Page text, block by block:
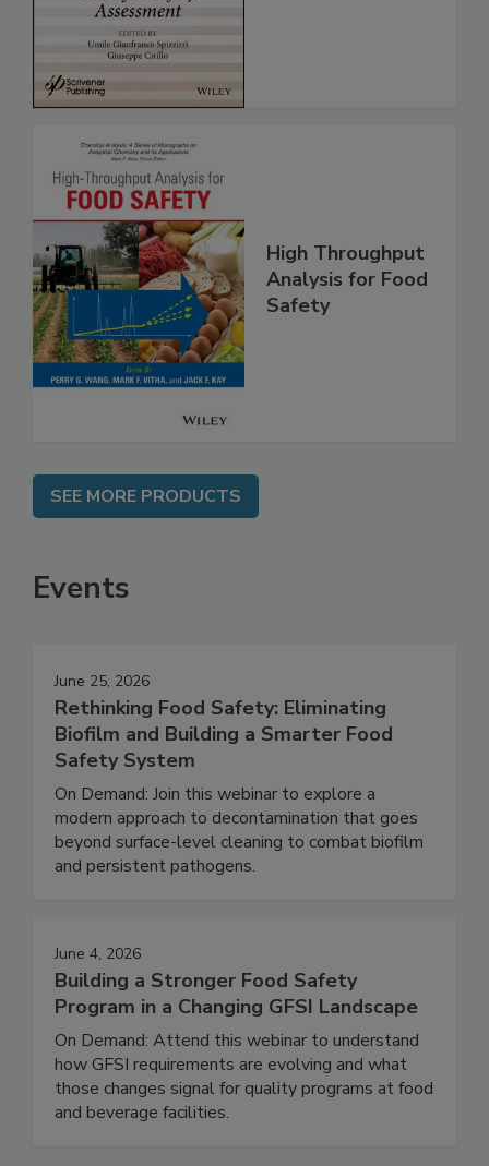
High Throughput
Analysis for Food
Safety
SEE MORE PRODUCTS
Events
June 25, 2026
Rethinking Food Safety: Eliminating
Biofilm and Building a Smarter Food
Safety System
On Demand: Join this webinar to explore a
modern approach to decontamination that goes
beyond surface-level cleaning to combat biofilm
and persistent pathogens.
June 4, 2026
Building a Stronger Food Safety
Program in a Changing GFSI Landscape
On Demand: Attend this webinar to understand
how GFSI requirements are evolving and what
those changes signal for quality programs at food
and beverage facilities.